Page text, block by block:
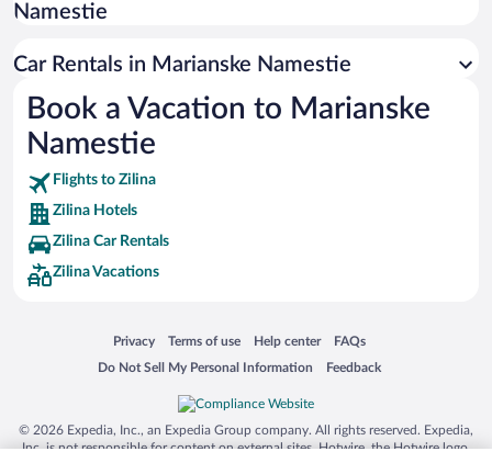
San Antonio SeaWorld
Busch Gardens Tampa Bay
SeaWorld® Orlando
Tolantongo Caves
Eleuthera and Harbour Island
Biltmore Estate
Blue Lagoon
Silver Dollar City
Lackland Air Force Base
Grand Teton National Park
San Diego Zoo
Namestie
Car Rentals in Marianske Namestie
Book a Vacation to Marianske
Namestie
Flights to Zilina
Zilina Hotels
Zilina Car Rentals
Zilina Vacations
Privacy
Opens in a new window
Terms of use
Opens in a new window
Help center
Opens in a new window
FAQs
Opens in a new window
Do Not Sell My Personal Information
Opens in a new window Feedback
Opens in a new window
© 2026 Expedia, Inc., an Expedia Group company. All rights reserved. Expedia,
Inc. is not responsible for content on external sites. Hotwire, the Hotwire logo,